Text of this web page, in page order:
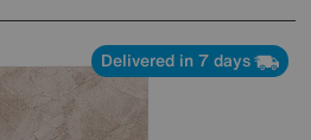
Delivered in 7 days